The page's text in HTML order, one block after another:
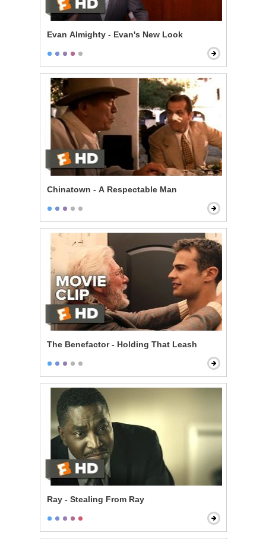
Evan Almighty - Evan's New Look
Chinatown - A Respectable Man
The Benefactor - Holding That Leash
Ray - Stealing From Ray